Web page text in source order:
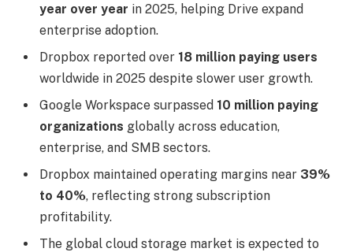
year over year in 2025, helping Drive expand
enterprise adoption.
Dropbox reported over 18 million paying users
worldwide in 2025 despite slower user growth.
Google Workspace surpassed 10 million paying
organizations globally across education,
enterprise, and SMB sectors.
Dropbox maintained operating margins near 39%
to 40%, reflecting strong subscription
profitability.
The global cloud storage market is expected to